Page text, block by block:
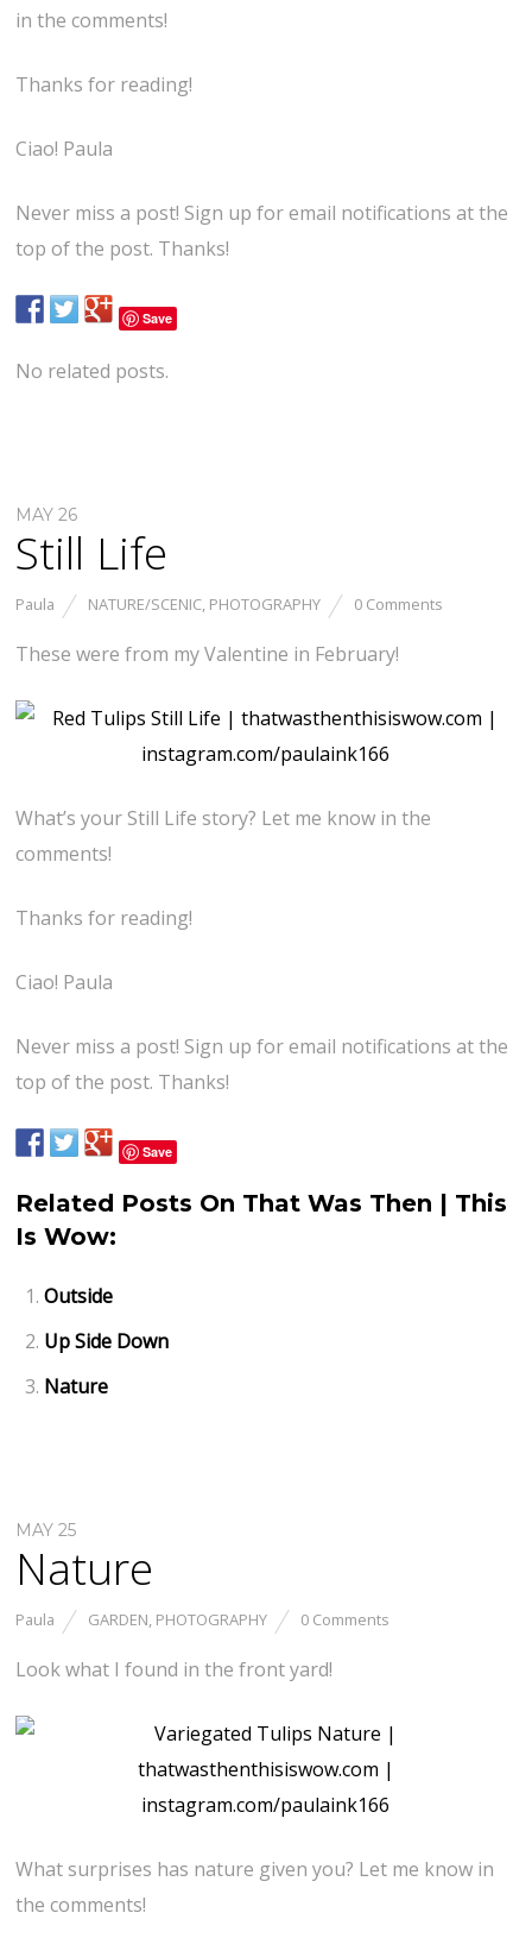
in the comments!
Thanks for reading!
Ciao! Paula
Never miss a post! Sign up for email notifications at the
top of the post. Thanks!
Save
No related posts.
MAY 26
Still Life
Paula NATURE/SCENIC, PHOTOGRAPHY 0 Comments
These were from my Valentine in February!
What’s your Still Life story? Let me know in the
comments!
Thanks for reading!
Ciao! Paula
Never miss a post! Sign up for email notifications at the
top of the post. Thanks!
Save
Related Posts On That Was Then | This
Is Wow:
Outside
Up Side Down
Nature
MAY 25
Nature
Paula GARDEN, PHOTOGRAPHY 0 Comments
Look what I found in the front yard!
What surprises has nature given you? Let me know in
the comments!